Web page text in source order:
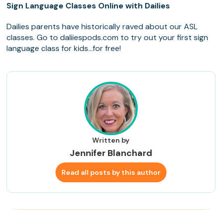
Sign Language Classes Online with Dailies
Dailies parents have historically raved about our ASL
classes. Go to daliiespods.com to try out your first sign
language class for kids…for free!
Written by
Jennifer Blanchard
Read all posts by this author